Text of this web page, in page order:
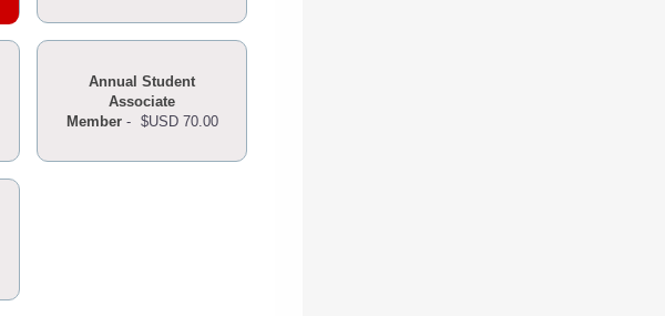
Annual Student
Associate
Member- $USD 70.00